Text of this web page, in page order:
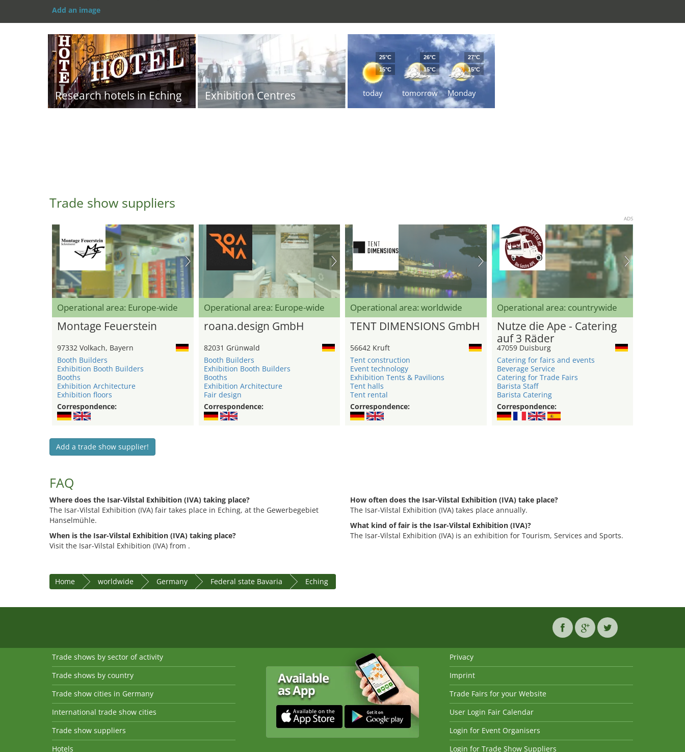
Add an image
Research hotels in Eching Exhibition Centres today
25°C
15°C
tomorrow
26°C
15°C
Monday
27°C
15°C
Trade show suppliers
ADS
Operational area: Europe-wide
Montage Feuerstein
97332 Volkach, Bayern
Booth Builders
Exhibition Booth Builders
Booths
Exhibition Architecture
Exhibition floors
Correspondence:
Operational area: Europe-wide
roana.design GmbH
82031 Grünwald
Booth Builders
Exhibition Booth Builders
Booths
Exhibition Architecture
Fair design
Correspondence:
Operational area: worldwide
TENT DIMENSIONS GmbH
56642 Kruft
Tent construction
Event technology
Exhibition Tents & Pavilions
Tent halls
Tent rental
Correspondence:
Operational area: countrywide
Nutze die Ape - Catering
auf 3 Räder
47059 Duisburg
Catering for fairs and events
Beverage Service
Catering for Trade Fairs
Barista Staff
Barista Catering
Correspondence:
Add a trade show supplier!
FAQ
Where does the Isar-Vilstal Exhibition (IVA) taking place?
The Isar-Vilstal Exhibition (IVA) fair takes place in Eching, at the Gewerbegebiet
Hanselmühle.
When is the Isar-Vilstal Exhibition (IVA) taking place?
Visit the Isar-Vilstal Exhibition (IVA) from .
How often does the Isar-Vilstal Exhibition (IVA) take place?
The Isar-Vilstal Exhibition (IVA) takes place annually.
What kind of fair is the Isar-Vilstal Exhibition (IVA)?
The Isar-Vilstal Exhibition (IVA) is an exhibition for Tourism, Services and Sports.
Home worldwide Germany Federal state Bavaria Eching
Trade shows by sector of activity
Trade shows by country
Trade show cities in Germany
International trade show cities
Trade show suppliers
Hotels
Privacy
Imprint
Trade Fairs for your Website
User Login Fair Calendar
Login for Event Organisers
Login for Trade Show Suppliers